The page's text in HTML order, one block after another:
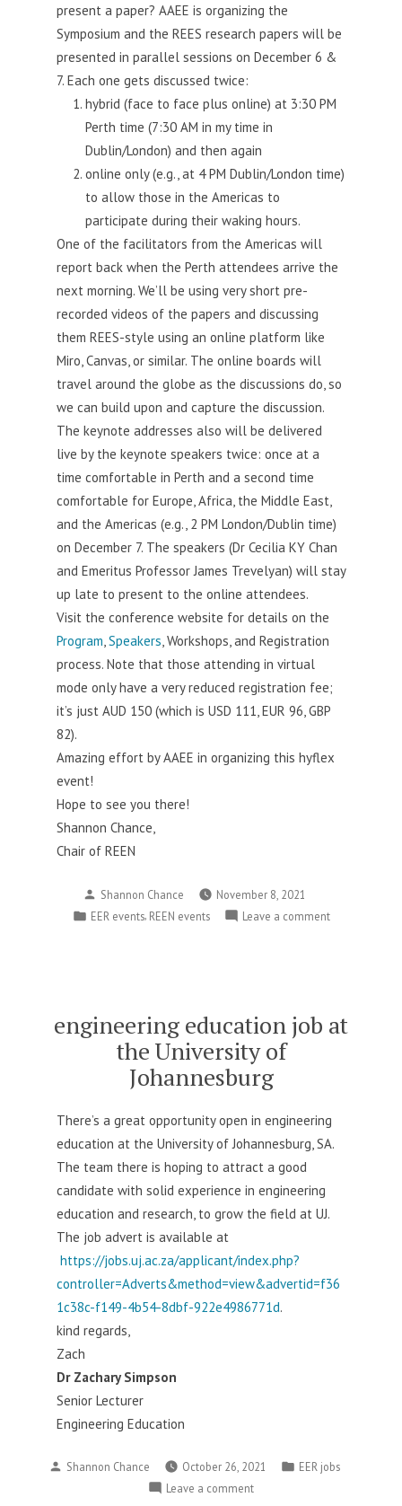
teaching
present a paper? AAEE is organizing the
Symposium and the REES research papers will be
presented in parallel sessions on December 6 &
7. Each one gets discussed twice:
hybrid (face to face plus online) at 3:30 PM
Perth time (7:30 AM in my time in
Dublin/London) and then again
online only (e.g., at 4 PM Dublin/London time)
to allow those in the Americas to
participate during their waking hours.
One of the facilitators from the Americas will
report back when the Perth attendees arrive the
next morning. We’ll be using very short pre-
recorded videos of the papers and discussing
them REES-style using an online platform like
Miro, Canvas, or similar. The online boards will
travel around the globe as the discussions do, so
we can build upon and capture the discussion.
The keynote addresses also will be delivered
live by the keynote speakers twice: once at a
time comfortable in Perth and a second time
comfortable for Europe, Africa, the Middle East,
and the Americas (e.g., 2 PM London/Dublin time)
on December 7. The speakers (Dr Cecilia KY Chan
and Emeritus Professor James Trevelyan) will stay
up late to present to the online attendees.
Visit the conference website for details on the
Program,Speakers, Workshops, and Registration
process. Note that those attending in virtual
mode only have a very reduced registration fee;
it’s just AUD 150 (which is USD 111, EUR 96, GBP
82).
Amazing effort by AAEE in organizing this hyflex
event!
Hope to see you there!
Shannon Chance,
Chair of REEN
Posted
by
Shannon Chance
November 8, 2021
Posted
EER events, REEN events Leave a commenton
–
engineering education job at
the University of
Johannesburg
There’s a great opportunity open in engineering
education at the University of Johannesburg, SA.
The team there is hoping to attract a good
candidate with solid experience in engineering
education and research, to grow the field at UJ.
The job advert is available at
https://jobs.uj.ac.za/applicant/index.php?
controller=Adverts&method=view&advertid=f36
1c38c-f149-4b54-8dbf-922e4986771d.
kind regards,
Zach
Dr Zachary Simpson
Senior Lecturer
Engineering Education
Posted
Shannon Chance October 26, 2021
Posted
EER jobs
Leave a commenton